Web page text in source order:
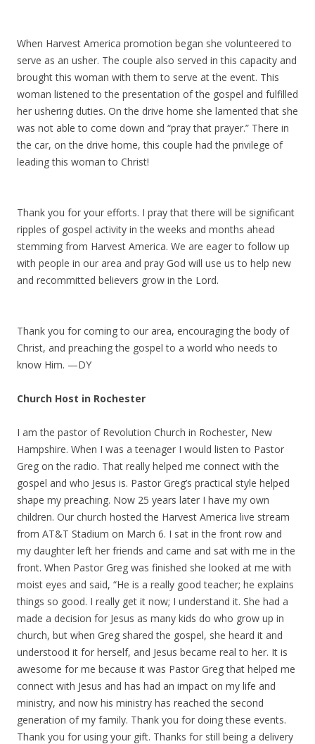
When Harvest America promotion began she volunteered to
serve as an usher. The couple also served in this capacity and
brought this woman with them to serve at the event. This
woman listened to the presentation of the gospel and fulfilled
her ushering duties. On the drive home she lamented that she
was not able to come down and “pray that prayer.” There in
the car, on the drive home, this couple had the privilege of
leading this woman to Christ!
Thank you for your efforts. I pray that there will be significant
ripples of gospel activity in the weeks and months ahead
stemming from Harvest America. We are eager to follow up
with people in our area and pray God will use us to help new
and recommitted believers grow in the Lord.
Thank you for coming to our area, encouraging the body of
Christ, and preaching the gospel to a world who needs to
know Him. —DY
Church Host in Rochester
I am the pastor of Revolution Church in Rochester, New
Hampshire. When I was a teenager I would listen to Pastor
Greg on the radio. That really helped me connect with the
gospel and who Jesus is. Pastor Greg’s practical style helped
shape my preaching. Now 25 years later I have my own
children. Our church hosted the Harvest America live stream
from AT&T Stadium on March 6. I sat in the front row and
my daughter left her friends and came and sat with me in the
front. When Pastor Greg was finished she looked at me with
moist eyes and said, “He is a really good teacher; he explains
things so good. I really get it now; I understand it. She had a
made a decision for Jesus as many kids do who grow up in
church, but when Greg shared the gospel, she heard it and
understood it for herself, and Jesus became real to her. It is
awesome for me because it was Pastor Greg that helped me
connect with Jesus and has had an impact on my life and
ministry, and now his ministry has reached the second
generation of my family. Thank you for doing these events.
Thank you for using your gift. Thanks for still being a delivery